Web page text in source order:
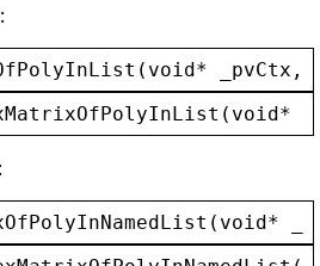
( void* _pvCtx ,
( void*
( void*